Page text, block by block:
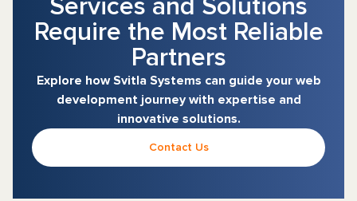
Services and Solutions
Require the Most Reliable
Partners
Explore how Svitla Systems can guide your web
development journey with expertise and
innovative solutions.
Contact Us